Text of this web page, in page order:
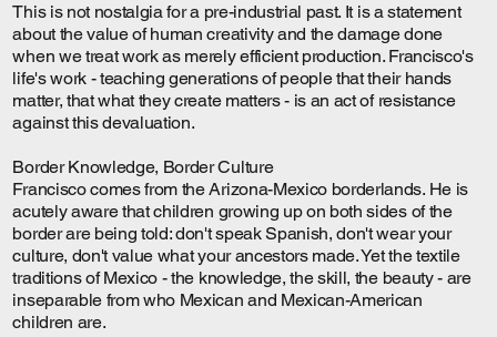
This is not nostalgia for a pre-industrial past. It is a statement
about the value of human creativity and the damage done
when we treat work as merely efficient production. Francisco's
life's work - teaching generations of people that their hands
matter, that what they create matters - is an act of resistance
against this devaluation.
Border Knowledge, Border Culture
Francisco comes from the Arizona-Mexico borderlands. He is
acutely aware that children growing up on both sides of the
border are being told: don't speak Spanish, don't wear your
culture, don't value what your ancestors made. Yet the textile
traditions of Mexico - the knowledge, the skill, the beauty - are
inseparable from who Mexican and Mexican-American
children are.